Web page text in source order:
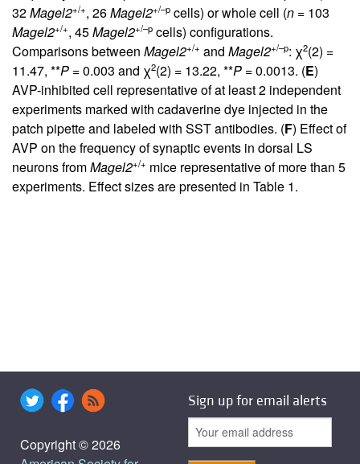
32Magel2+/+, 26Magel2+/–p cells) or whole cell (n = 103
Magel2+/+, 45Magel2+/–p cells) configurations.
Comparisons between Magel2+/+ and Magel2+/–p: χ2(2) =
11.47, **P = 0.003 and χ2(2) = 13.22, **P = 0.0013. (E)
AVP-inhibited cell representative of at least 2 independent
experiments marked with cadaverine dye injected in the
patch pipette and labeled with SST antibodies. (F) Effect of
AVP on the frequency of synaptic events in dorsal LS
neurons fromMagel2+/+ mice representative of more than 5
experiments. Effect sizes are presented in Table 1.
Copyright © 2026
Sign up for email alerts